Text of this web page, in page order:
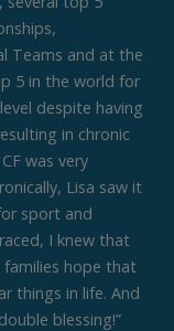
Teams and at the
5 in the world for
despite having
in chronic
was very
Lisa saw it
sport and
I knew that
families hope that
things in life. And
blessing!”